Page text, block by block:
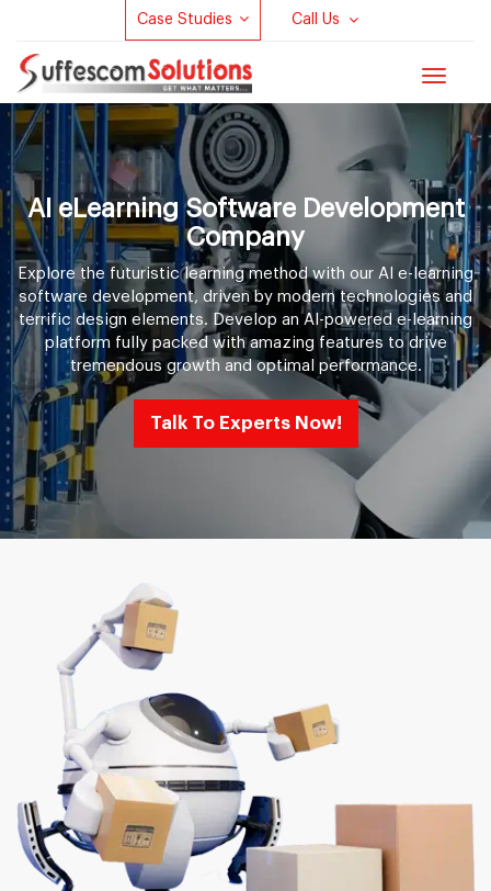
Case Studies Call Us
Toggle
AI eLearning Software Development
Company
Explore the futuristic learning method with our AI e-learning
software development, driven by modern technologies and
terrific design elements. Develop an AI-powered e-learning
platform fully packed with amazing features to drive
tremendous growth and optimal performance.
Talk To Experts Now!